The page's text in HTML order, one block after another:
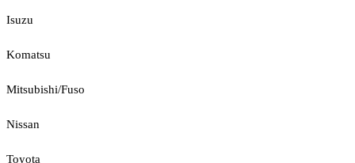
Isuzu
Komatsu
Mitsubishi/Fuso
Nissan
Toyota